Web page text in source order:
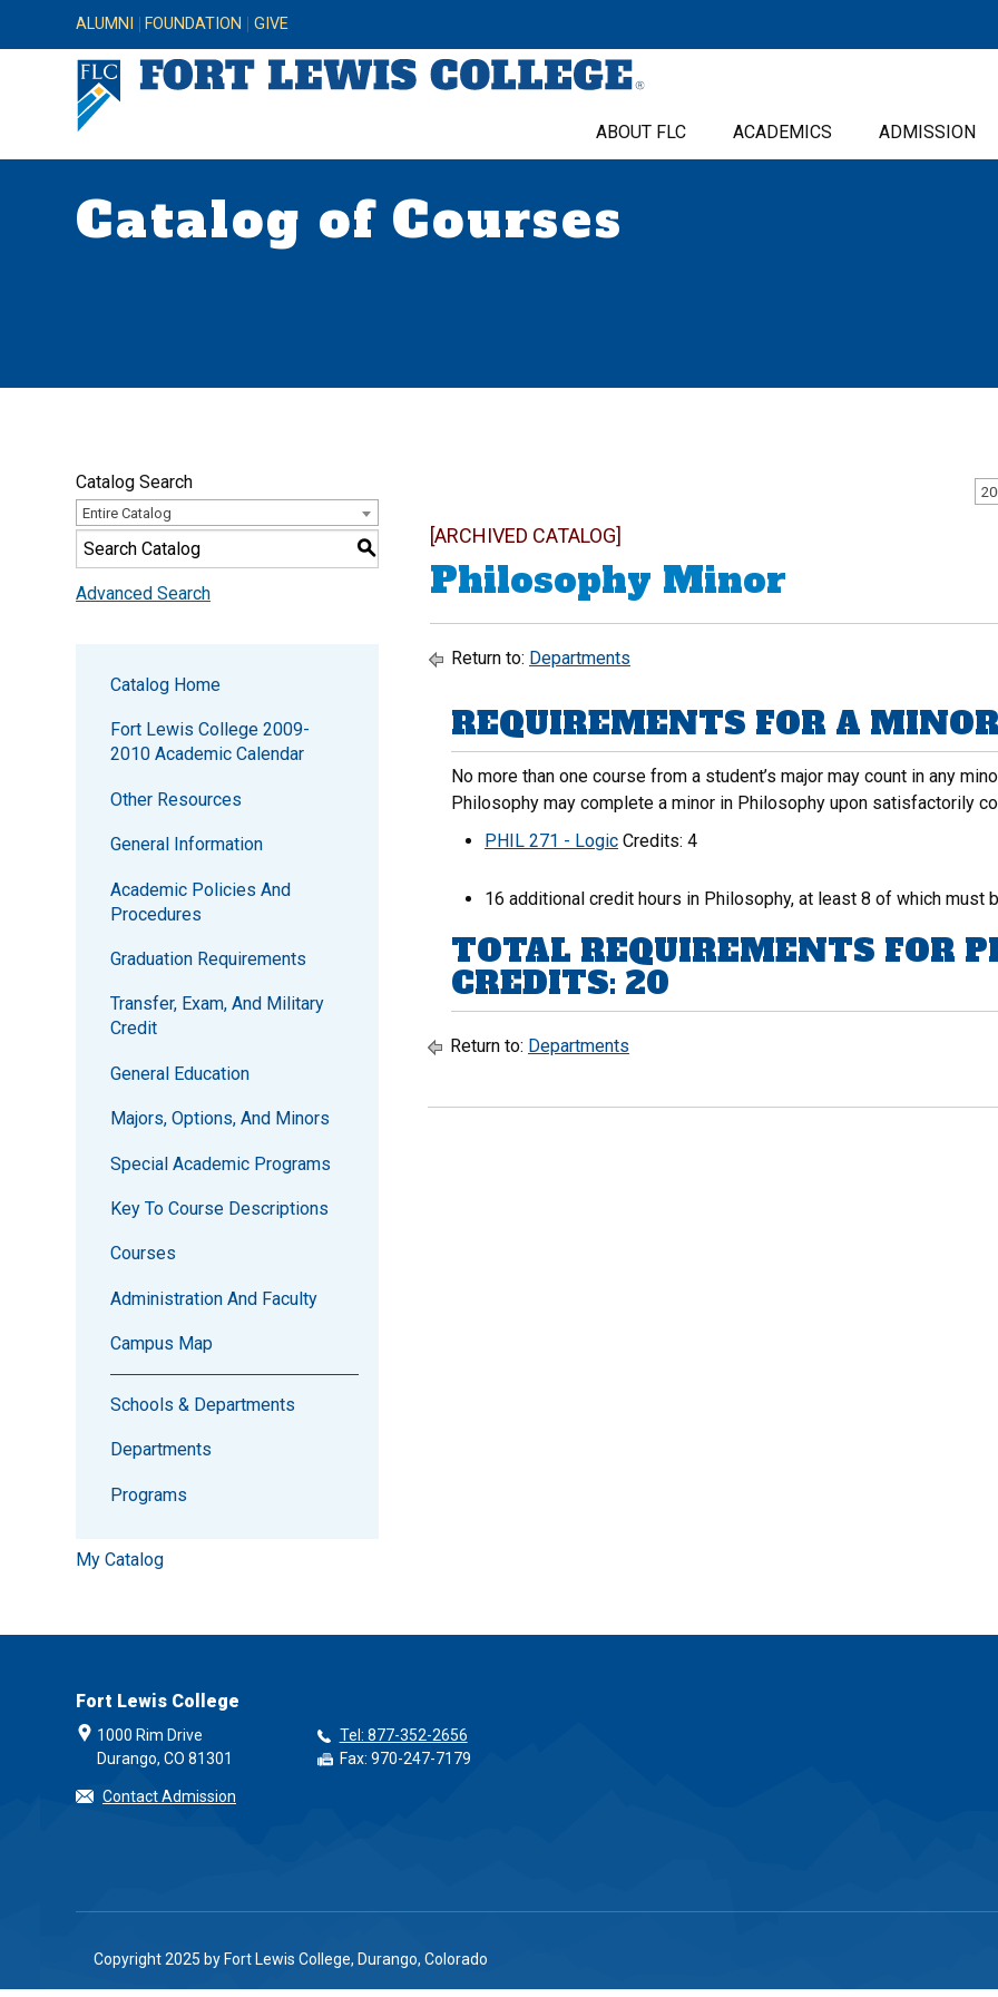
ALUMNI FOUNDATION GIVE
ABOUT FLC ACADEMICS ADMISSION
Catalog of Courses
Catalog Search
Entire Catalog
S
Advanced Search
Catalog Home
Fort Lewis College 2009-
2010 Academic Calendar
Other Resources
General Information
Academic Policies And
Procedures
Graduation Requirements
Transfer, Exam, And Military
Credit
General Education
Majors, Options, And Minors
Special Academic Programs
Key To Course Descriptions
Courses
Administration And Faculty
Campus Map
Schools & Departments
Departments
Programs
My Catalog
[ARCHIVED CATALOG]
Philosophy Minor
Return to: Departments
REQUIREMENTS FOR A
No more than one course from a student’s major may count in any
Philosophy may complete a minor in Philosophy upon satisfactorily
PHIL 271 - Logic Credits: 4
16 additional credit hours in Philosophy, at least 8 of which must
TOTAL REQUIREMENTS FOR
CREDITS: 20
Return to: Departments
Fort Lewis College
1000 Rim Drive
Durango, CO 81301
Tel: 877-352-2656
Fax: 970-247-7179
Contact Admission
Copyright 2025 by Fort Lewis College, Durango, Colorado